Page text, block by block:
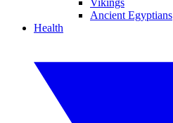
Vikings
Ancient Egyptians
Health